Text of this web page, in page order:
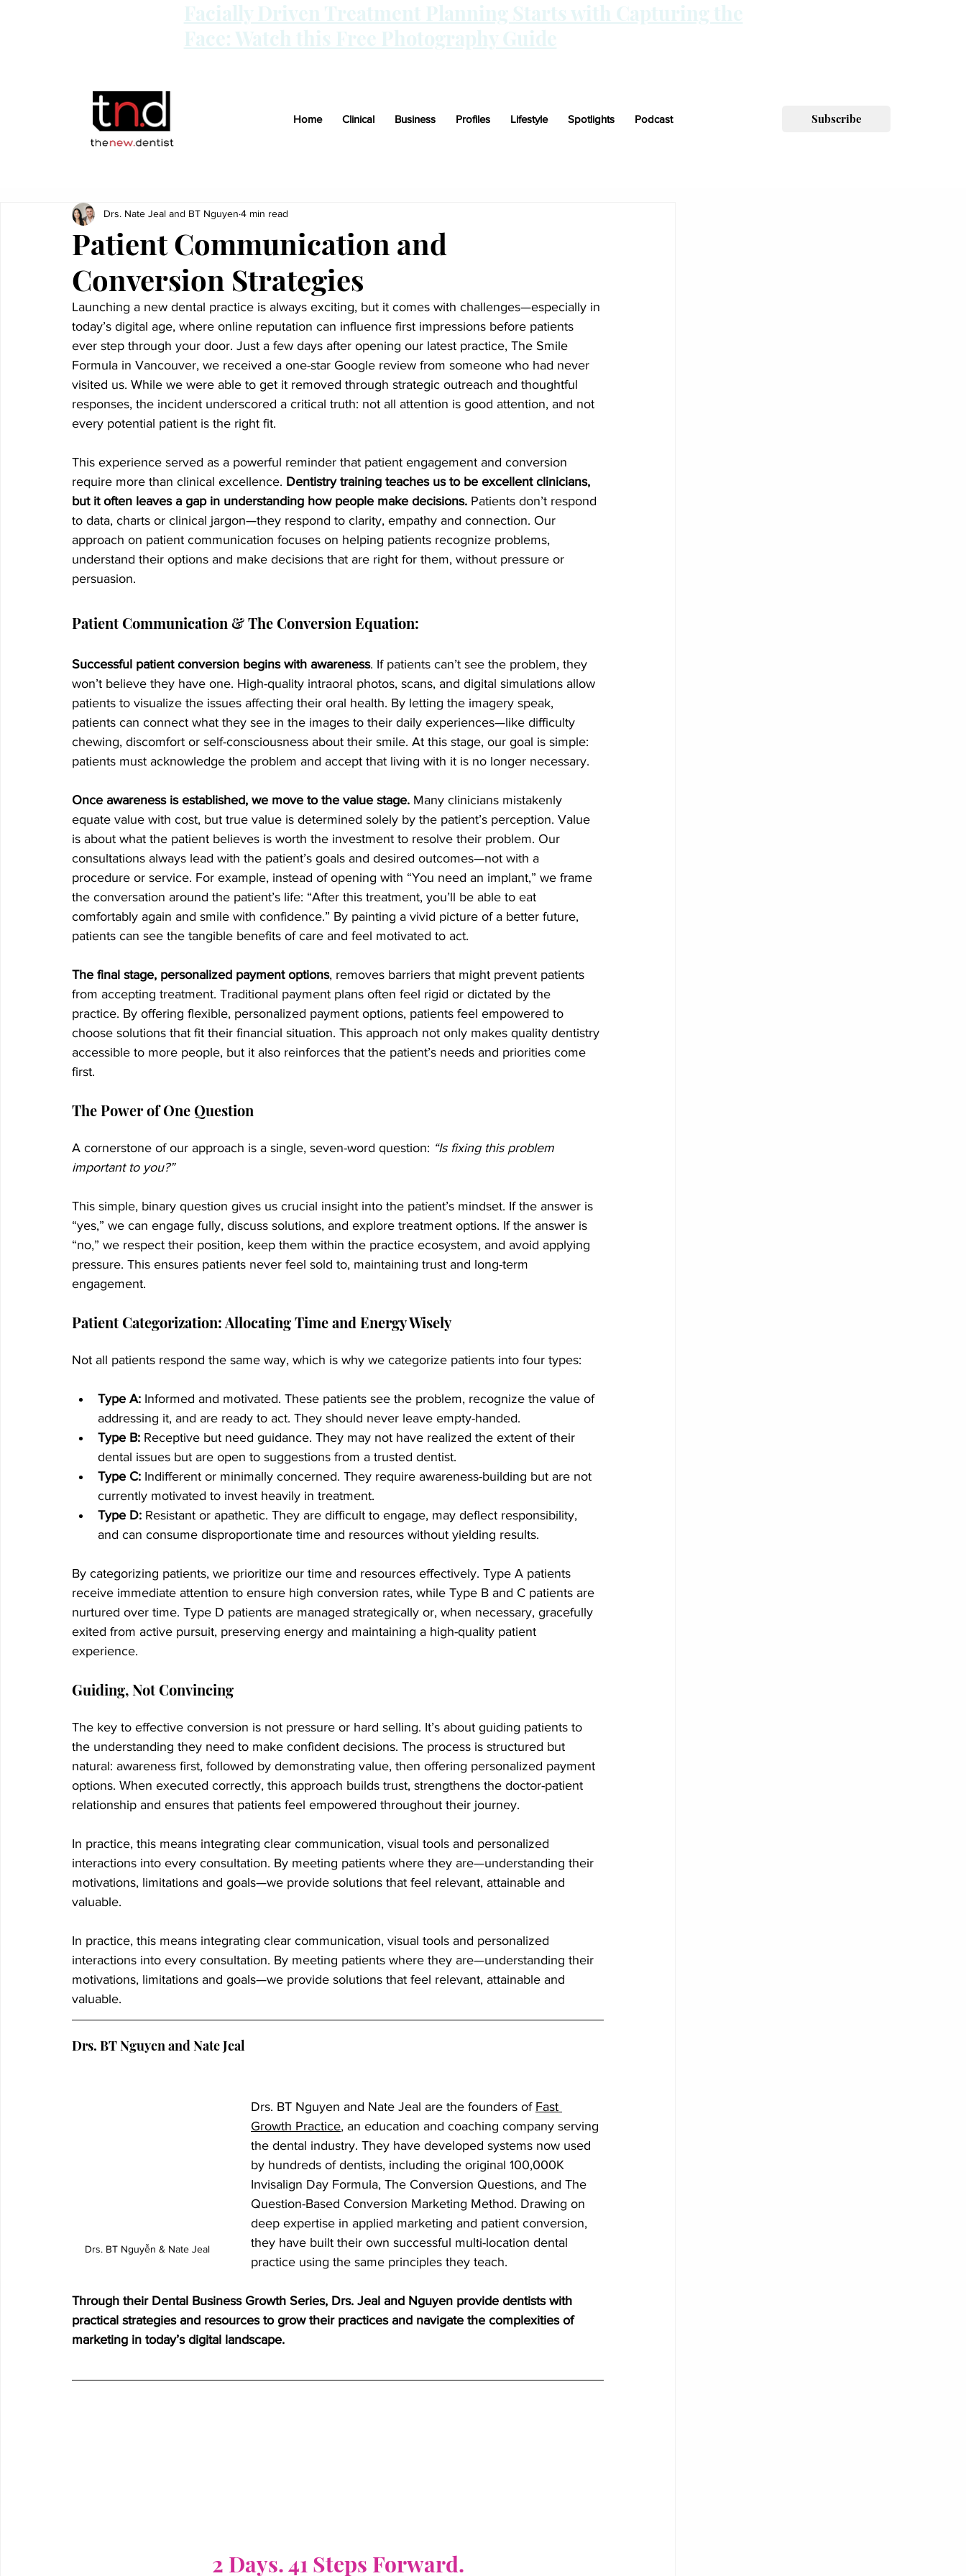
Home Clinical Business Profiles Lifestyle Spotlights Podcast Subscribe
Facially Driven Treatment Planning Starts with Capturing the
Face: Watch this Free Photography Guide
Patient Communication and
Conversion Strategies
Drs. Nate Jeal and BT Nguyen 4 min read
Launching a new dental practice is always exciting, but it comes with challenges—especially in
today’s digital age, where online reputation can influence first impressions before patients
ever step through your door. Just a few days after opening our latest practice, The Smile
Formula in Vancouver, we received a one-star Google review from someone who had never
visited us. While we were able to get it removed through strategic outreach and thoughtful
responses, the incident underscored a critical truth: not all attention is good attention, and not
every potential patient is the right fit.
This experience served as a powerful reminder that patient engagement and conversion
require more than clinical excellence. Dentistry training teaches us to be excellent clinicians,
but it often leaves a gap in understanding how people make decisions. Patients don’t respond
to data, charts or clinical jargon—they respond to clarity, empathy and connection. Our
approach on patient communication focuses on helping patients recognize problems,
understand their options and make decisions that are right for them, without pressure or
persuasion.
Patient Communication & The Conversion Equation:
Successful patient conversion begins with awareness. If patients can’t see the problem, they
won’t believe they have one. High-quality intraoral photos, scans, and digital simulations allow
patients to visualize the issues affecting their oral health. By letting the imagery speak,
patients can connect what they see in the images to their daily experiences—like difficulty
chewing, discomfort or self-consciousness about their smile. At this stage, our goal is simple:
patients must acknowledge the problem and accept that living with it is no longer necessary.
Once awareness is established, we move to the value stage. Many clinicians mistakenly
equate value with cost, but true value is determined solely by the patient’s perception. Value
is about what the patient believes is worth the investment to resolve their problem. Our
consultations always lead with the patient’s goals and desired outcomes—not with a
procedure or service. For example, instead of opening with “You need an implant,” we frame
the conversation around the patient’s life: “After this treatment, you’ll be able to eat
comfortably again and smile with confidence.” By painting a vivid picture of a better future,
patients can see the tangible benefits of care and feel motivated to act.
The final stage, personalized payment options, removes barriers that might prevent patients
from accepting treatment. Traditional payment plans often feel rigid or dictated by the
practice. By offering flexible, personalized payment options, patients feel empowered to
choose solutions that fit their financial situation. This approach not only makes quality dentistry
accessible to more people, but it also reinforces that the patient’s needs and priorities come
first.
The Power of One Question
A cornerstone of our approach is a single, seven-word question: “Is fixing this problem
important to you?”
This simple, binary question gives us crucial insight into the patient’s mindset. If the answer is
“yes,” we can engage fully, discuss solutions, and explore treatment options. If the answer is
“no,” we respect their position, keep them within the practice ecosystem, and avoid applying
pressure. This ensures patients never feel sold to, maintaining trust and long-term
engagement.
Patient Categorization: Allocating Time and Energy Wisely
Not all patients respond the same way, which is why we categorize patients into four types:
Type A: Informed and motivated. These patients see the problem, recognize the value of
addressing it, and are ready to act. They should never leave empty-handed.
Type B: Receptive but need guidance. They may not have realized the extent of their
dental issues but are open to suggestions from a trusted dentist.
Type C: Indifferent or minimally concerned. They require awareness-building but are not
currently motivated to invest heavily in treatment.
Type D: Resistant or apathetic. They are difficult to engage, may deflect responsibility,
and can consume disproportionate time and resources without yielding results.
By categorizing patients, we prioritize our time and resources effectively. Type A patients
receive immediate attention to ensure high conversion rates, while Type B and C patients are
nurtured over time. Type D patients are managed strategically or, when necessary, gracefully
exited from active pursuit, preserving energy and maintaining a high-quality patient
experience.
Guiding, Not Convincing
The key to effective conversion is not pressure or hard selling. It’s about guiding patients to
the understanding they need to make confident decisions. The process is structured but
natural: awareness first, followed by demonstrating value, then offering personalized payment
options. When executed correctly, this approach builds trust, strengthens the doctor-patient
relationship and ensures that patients feel empowered throughout their journey.
In practice, this means integrating clear communication, visual tools and personalized
interactions into every consultation. By meeting patients where they are—understanding their
motivations, limitations and goals—we provide solutions that feel relevant, attainable and
valuable.
In practice, this means integrating clear communication, visual tools and personalized
interactions into every consultation. By meeting patients where they are—understanding their
motivations, limitations and goals—we provide solutions that feel relevant, attainable and
valuable.
Drs. BT Nguyen and Nate Jeal
Drs. BT Nguyễn & Nate Jeal
Drs. BT Nguyen and Nate Jeal are the founders of Fast
Growth Practice, an education and coaching company serving
the dental industry. They have developed systems now used
by hundreds of dentists, including the original 100,000K
Invisalign Day Formula, The Conversion Questions, and The
Question-Based Conversion Marketing Method. Drawing on
deep expertise in applied marketing and patient conversion,
they have built their own successful multi-location dental
practice using the same principles they teach.
Through their Dental Business Growth Series, Drs. Jeal and Nguyen provide dentists with
practical strategies and resources to grow their practices and navigate the complexities of
marketing in today’s digital landscape.
2 Days. 41 Steps Forward.